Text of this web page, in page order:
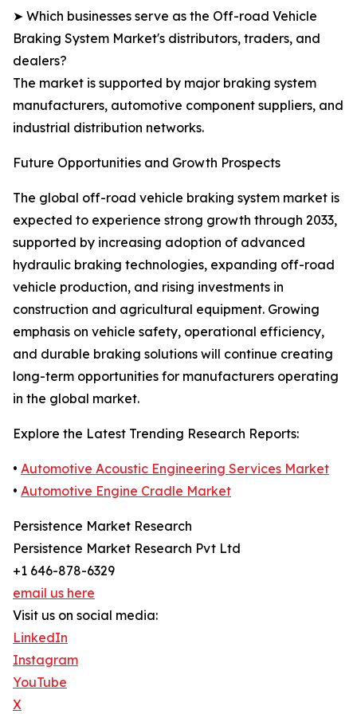
➤ Which businesses serve as the Off-road Vehicle
Braking System Market's distributors, traders, and
dealers?
The market is supported by major braking system
manufacturers, automotive component suppliers, and
industrial distribution networks.
Future Opportunities and Growth Prospects
The global off-road vehicle braking system market is
expected to experience strong growth through 2033,
supported by increasing adoption of advanced
hydraulic braking technologies, expanding off-road
vehicle production, and rising investments in
construction and agricultural equipment. Growing
emphasis on vehicle safety, operational efficiency,
and durable braking solutions will continue creating
long-term opportunities for manufacturers operating
in the global market.
Explore the Latest Trending Research Reports:
• Automotive Acoustic Engineering Services Market
• Automotive Engine Cradle Market
Persistence Market Research
Persistence Market Research Pvt Ltd
+1 646-878-6329
email us here
Visit us on social media:
LinkedIn
Instagram
YouTube
X